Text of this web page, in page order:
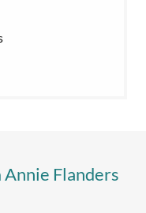
Flanders